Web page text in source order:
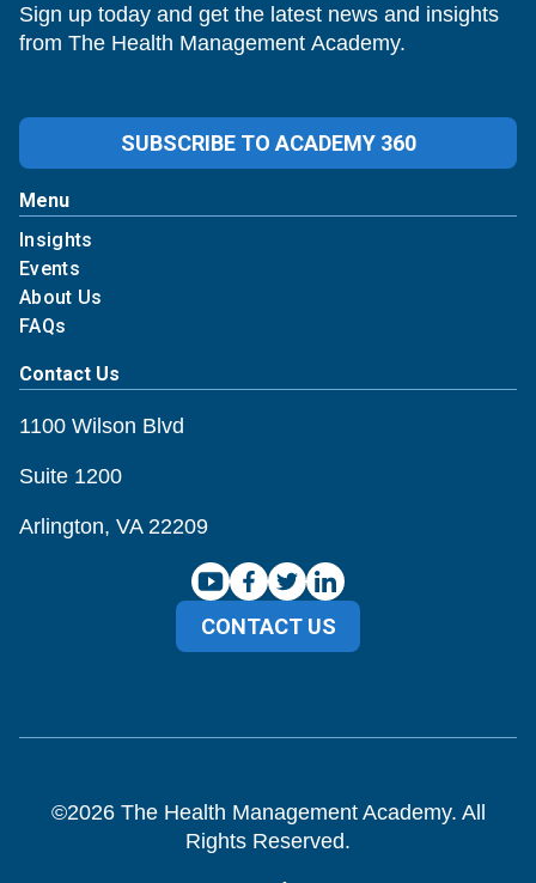
Sign up today and get the latest news and insights
from The Health Management Academy.
SUBSCRIBE TO ACADEMY 360
Menu
Insights
Events
About Us
FAQs
Contact Us
1100 Wilson Blvd
Suite 1200
Arlington, VA 22209
CONTACT US
©2026The Health Management Academy. All
Rights Reserved.